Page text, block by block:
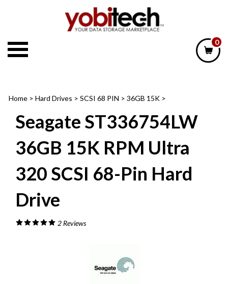
0
Home > Hard Drives > SCSI 68 PIN > 36GB 15K >
Seagate ST336754LW
36GB 15K RPM Ultra
320 SCSI 68-Pin Hard
Drive
2Reviews